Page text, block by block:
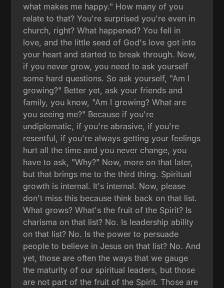
what makes me happy." How many of you
relate to that? You're surprised you're even in
church, right? What happened? You fell in
love, and the little seed of God's love got into
your heart and started to break through. Now,
if you never grow, you need to ask yourself
some hard questions. So ask yourself, "Am I
growing?" Better yet, ask your friends and
family, you know, "Am I growing? What are
you seeing me?" Because if you're
undiplomatic, if you're abrasive, if you're
resentful, if you're always getting your feelings
hurt all the time and you never change, you
have to ask, "Why?" Now, more on that later,
but that brings me to the third thing. Spiritual
growth is internal. It's internal. Now, please
don't miss this because think back on that list.
What grows? What's the fruit of the Spirit? Is
charisma on that list? No. Is leadership ability
on that list? No. Is the power to persuade
people to believe in Jesus on that list? No. And
yet, those are often the ways that we gauge
the maturity of our spiritual leaders, but those
are not part of the fruit of the Spirit. Those are